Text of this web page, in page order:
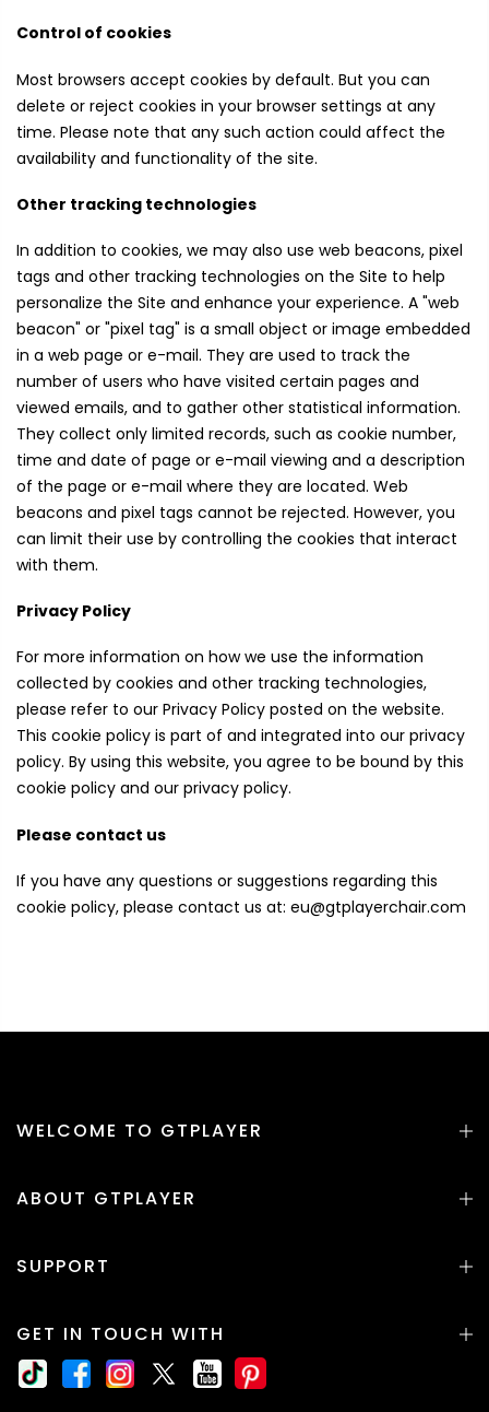
Control of cookies
Most browsers accept cookies by default. But you can
delete or reject cookies in your browser settings at any
time. Please note that any such action could affect the
availability and functionality of the site.
Other tracking technologies
In addition to cookies, we may also use web beacons, pixel
tags and other tracking technologies on the Site to help
personalize the Site and enhance your experience. A "web
beacon" or "pixel tag" is a small object or image embedded
in a web page or e-mail. They are used to track the
number of users who have visited certain pages and
viewed emails, and to gather other statistical information.
They collect only limited records, such as cookie number,
time and date of page or e-mail viewing and a description
of the page or e-mail where they are located. Web
beacons and pixel tags cannot be rejected. However, you
can limit their use by controlling the cookies that interact
with them.
Privacy Policy
For more information on how we use the information
collected by cookies and other tracking technologies,
please refer to our Privacy Policy posted on the website.
This cookie policy is part of and integrated into our privacy
policy. By using this website, you agree to be bound by this
cookie policy and our privacy policy.
Please contact us
If you have any questions or suggestions regarding this
cookie policy, please contact us at: eu@gtplayerchair.com
WELCOME TO GTPLAYER
ABOUT GTPLAYER
SUPPORT
GET IN TOUCH WITH